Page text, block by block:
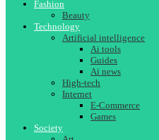
Fashion
Beauty
Technology
Artificial intelligence
Ai tools
Guides
Ai news
High-tech
Internet
E-Commerce
Games
Society